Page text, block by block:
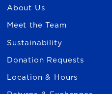
About Us
Meet the Team
Sustainability
Donation Requests
Location & Hours